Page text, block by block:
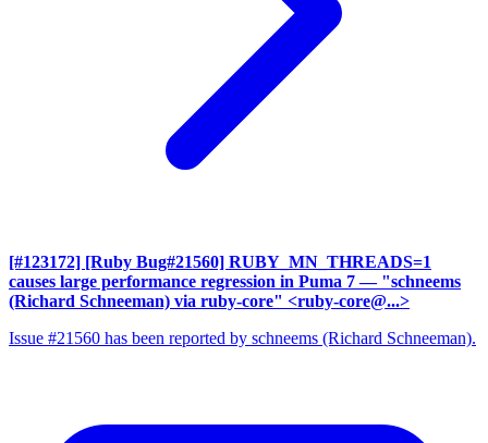
[#123172] [Ruby Bug#21560] RUBY_MN_THREADS=1
causes large performance regression in Puma 7 — "schneems
(Richard Schneeman) via ruby-core" <ruby-core@...>
Issue #21560 has been reported by schneems (Richard Schneeman).